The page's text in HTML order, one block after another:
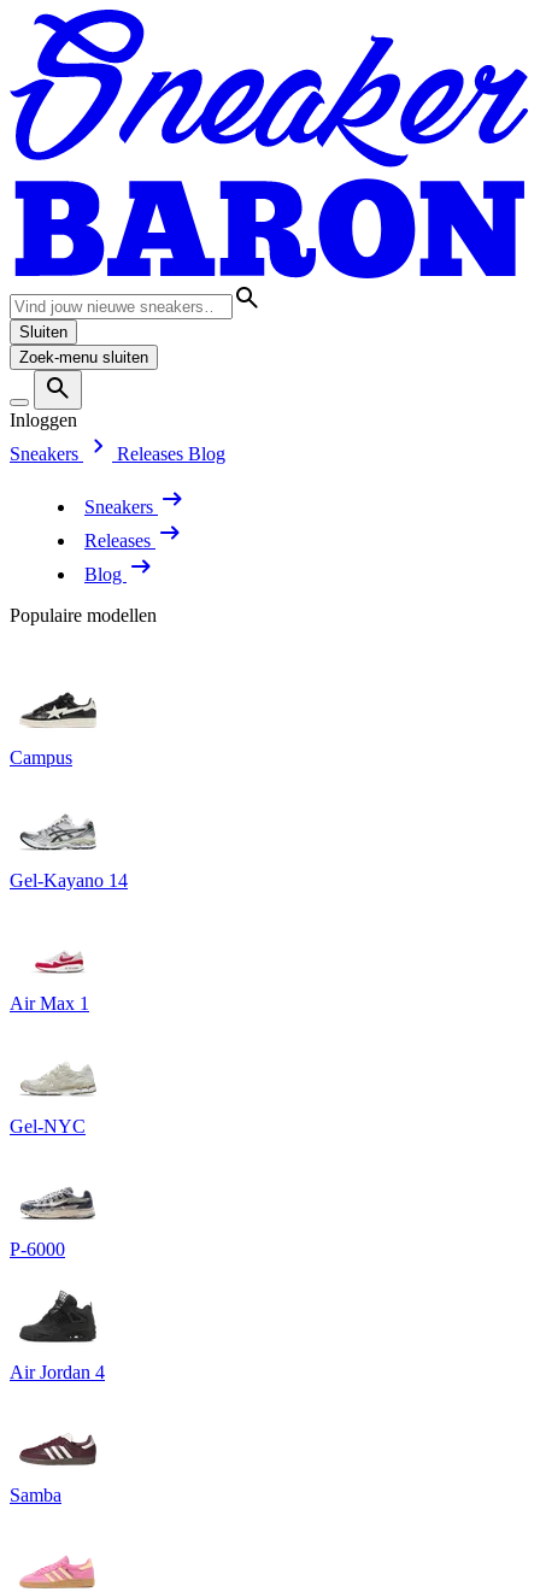
Sluiten
Zoek-menu sluiten
Inloggen
Sneakers
Releases Blog
Sneakers
Releases
Blog
Populaire modellen
Campus
Gel-Kayano 14
Air Max 1
Gel-NYC
P-6000
Air Jordan 4
Samba